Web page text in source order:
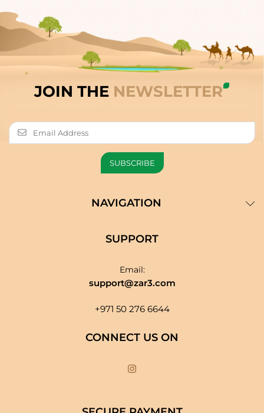
JOIN THE NEWSLETTER
NAVIGATION
SUPPORT
Email:
support@zar3.com
+971 50 276 6644
CONNECT US ON